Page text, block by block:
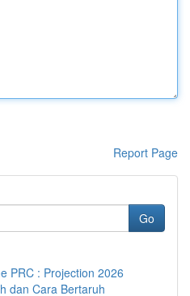
Report Page
Go
PRC : Projection 2026
dan Cara Bertaruh